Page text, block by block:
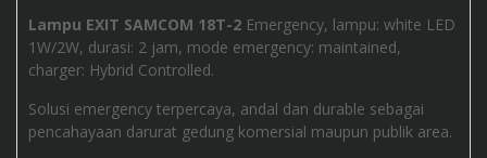
Lampu EXIT SAMCOM 18T-2 Emergency, lampu: white LED
1W/2W, durasi: 2 jam, mode emergency: maintained,
charger: Hybrid Controlled.
Solusi emergency terpercaya, andal dan durable sebagai
pencahayaan darurat gedung komersial maupun publik area.